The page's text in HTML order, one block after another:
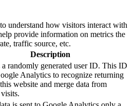
understand how visitors interact with
provide information on metrics the
traffic source, etc.
Description
a randomly generated user ID. This ID
Analytics to recognize returning
website and merge data from